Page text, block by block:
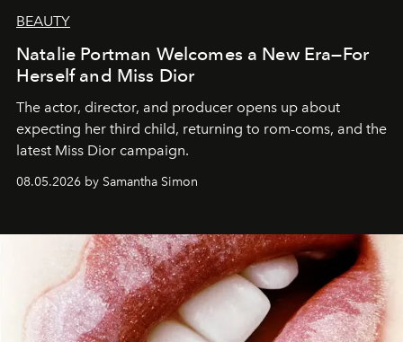
BEAUTY
Natalie Portman Welcomes a New Era—For
Herself and Miss Dior
The actor, director, and producer opens up about
expecting her third child, returning to rom-coms, and the
latest Miss Dior campaign.
08.05.2026 by Samantha Simon